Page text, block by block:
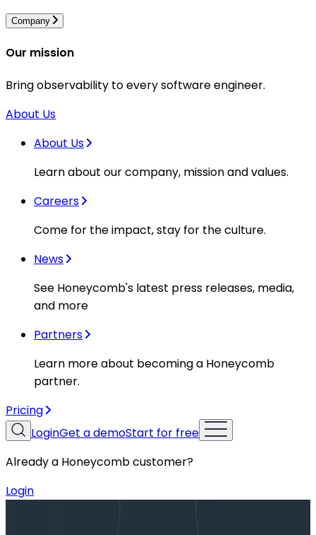
Company
Our mission
Bring observability to every software engineer.
About Us
About Us
Learn about our company, mission and values.
Careers
Come for the impact, stay for the culture.
News
See Honeycomb's latest press releases, media,
and more
Partners
Learn more about becoming a Honeycomb
partner.
Pricing
LoginGet a demoStart for free
Already a Honeycomb customer?
Login